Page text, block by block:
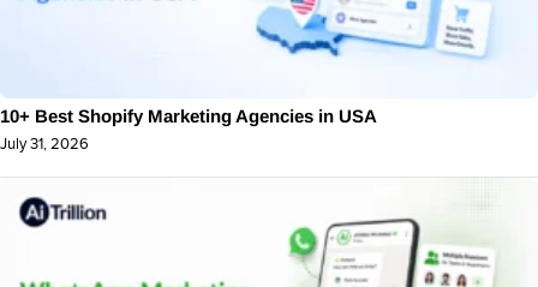
10+ Best Shopify Marketing Agencies in USA
July 31, 2026